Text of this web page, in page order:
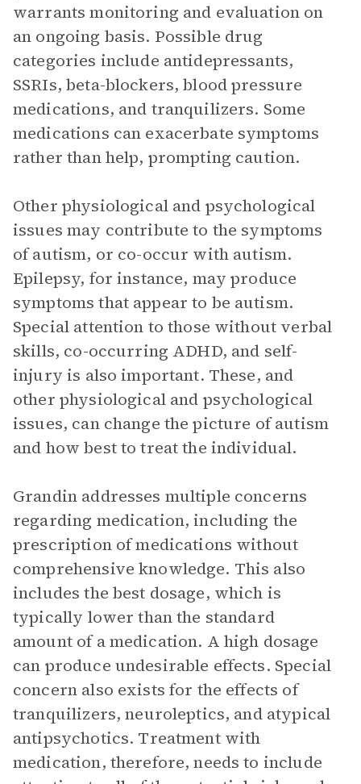
warrants monitoring and evaluation on
an ongoing basis. Possible drug
categories include antidepressants,
SSRIs, beta-blockers, blood pressure
medications, and tranquilizers. Some
medications can exacerbate symptoms
rather than help, prompting caution.
Other physiological and psychological
issues may contribute to the symptoms
of autism, or co-occur with autism.
Epilepsy, for instance, may produce
symptoms that appear to be autism.
Special attention to those without verbal
skills, co-occurring ADHD, and self-
injury is also important. These, and
other physiological and psychological
issues, can change the picture of autism
and how best to treat the individual.
Grandin addresses multiple concerns
regarding medication, including the
prescription of medications without
comprehensive knowledge. This also
includes the best dosage, which is
typically lower than the standard
amount of a medication. A high dosage
can produce undesirable effects. Special
concern also exists for the effects of
tranquilizers, neuroleptics, and atypical
antipsychotics. Treatment with
medication, therefore, needs to include